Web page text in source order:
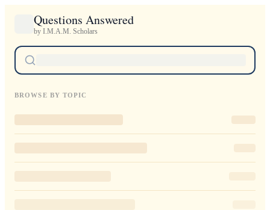
Questions Answered
by I.M.A.M. Scholars
BROWSE BY TOPIC